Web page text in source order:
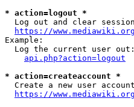
* action=logout *
Log out and clear
https://
Example:
  Log the current user out:
api.php?action=logout
* action=createaccount *
Create a new user
https://